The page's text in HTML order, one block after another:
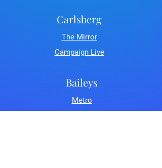
Carlsberg
The Mirror
Campaign Live
Baileys
Metro